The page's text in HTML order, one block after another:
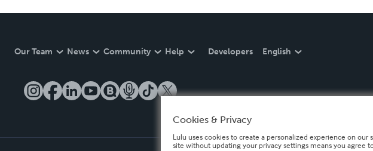
Our Team News Community Help Developers English
Cookies & Privacy
Lulu uses cookies to create a personalized experience on
site without updating your privacy settings means you agree